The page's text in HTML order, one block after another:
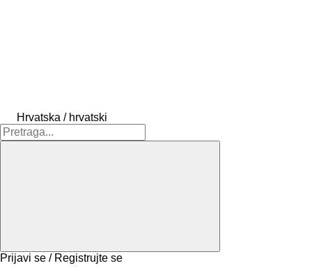
Hrvatska / hrvatski
Prijavi se / Registrujte se